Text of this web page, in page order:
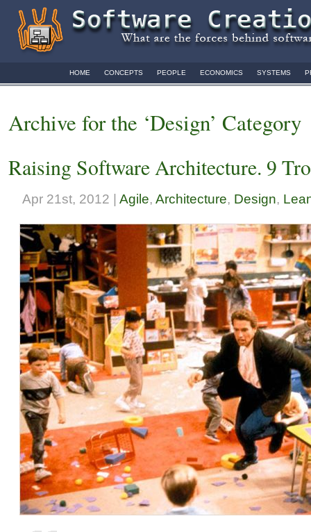
HOME CONCEPTS PEOPLE ECONOMICS SYSTEMS
Archive for the ‘Design’ Category
Raising Software Architecture. 9
Apr 21st, 2012 | Agile, Architecture, Design,